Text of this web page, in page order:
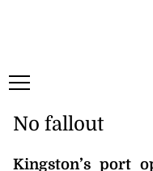
No fallout
Kingston’s port